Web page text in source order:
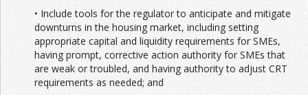
• Include tools for the regulator to anticipate and mitigate
downturns in the housing market, including setting
appropriate capital and liquidity requirements for SMEs,
having prompt, corrective action authority for SMEs that
are weak or troubled, and having authority to adjust CRT
requirements as needed; and